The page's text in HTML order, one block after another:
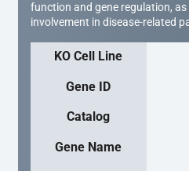
function and gene regulation, as
involvement in disease-related
KO Cell Line
Gene ID
Catalog
Gene Name